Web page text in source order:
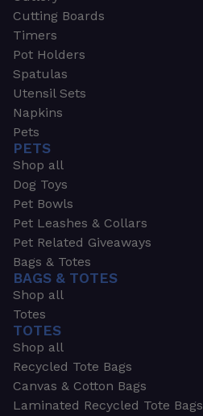
Cutting Boards
Timers
Pot Holders
Spatulas
Utensil Sets
Napkins
Pets
PETS
Shop all
Dog Toys
Pet Bowls
Pet Leashes & Collars
Pet Related Giveaways
Bags & Totes
BAGS & TOTES
Shop all
Totes
TOTES
Shop all
Recycled Tote Bags
Canvas & Cotton Bags
Laminated Recycled Tote Bags